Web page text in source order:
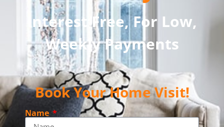
Interest Free, For Low,
Weekly Payments
Book Your Home Visit!
Name